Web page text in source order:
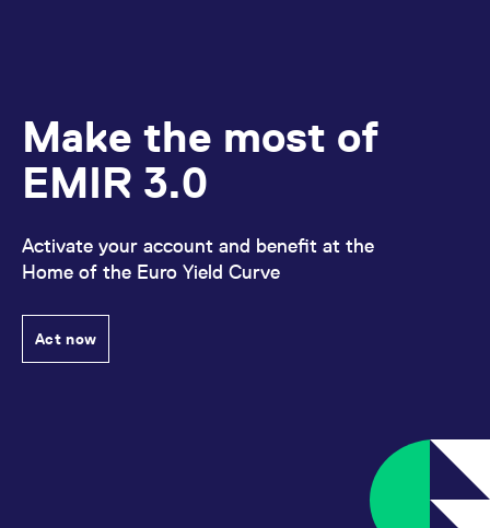
Make the most of
EMIR 3.0
Activate your account and benefit at the
Home of the Euro Yield Curve
Act now